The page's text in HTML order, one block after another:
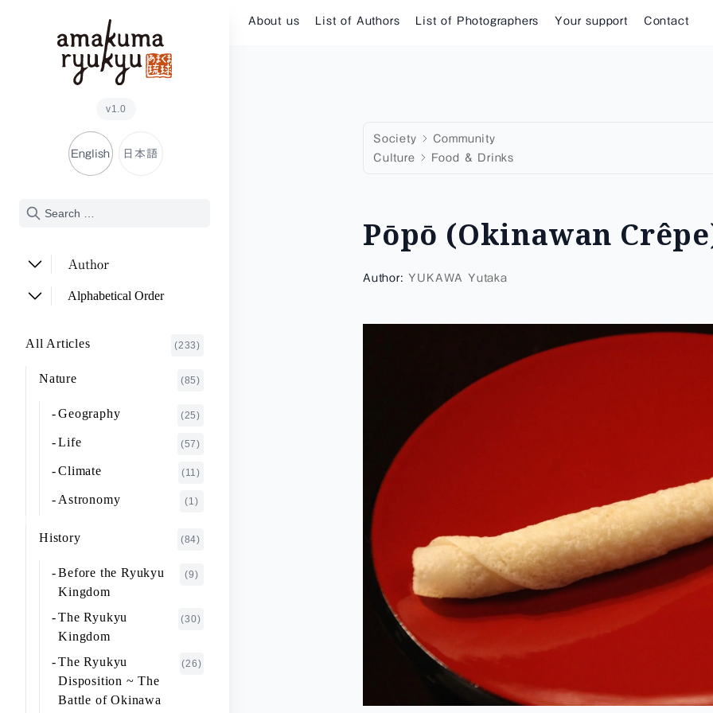
v1.0
English 日本語
Author
ADACHI Noriyuki
ASHITOMI Junko (2)
FUJIMOTO Giichi (1)
FUKAISHI Takashi (1)
(4)
(2)
(2)
HIGA Yasuo
HIJIKATA Kiyoshi
ICHIKI Tetsuo (3)
IKEZAWA Natsuki
IREI Takashi (1)
KANO Tatsuhiko
Alphabetical Order
F~J
K~O
P~T
All Articles (233)
Nature (85)
Geography (25)
Life (57)
Climate (11)
Astronomy (1)
History (84)
Before the Ryukyu
Kingdom
(9)
The Ryukyu
Kingdom
(30)
The Ryukyu
Disposition ~ The
Battle of Okinawa
(26)
About us List of Authors List of Photographers Your support Contact
Society
Community
Culture
Food & Drinks
Pōpō (Okinawan
Author:YUKAWA Yutaka